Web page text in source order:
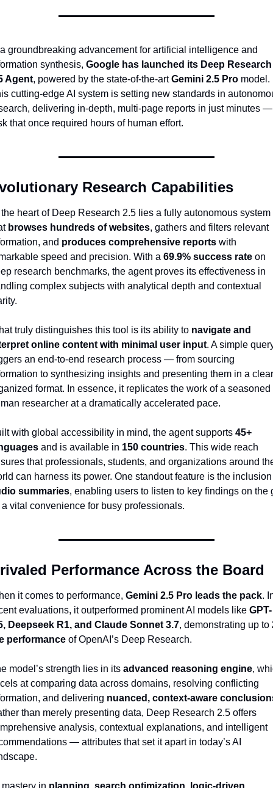
groundbreaking advancement for artificial intelligence and
synthesis, Google has launched its Deep Research
Agent, powered by the state-of-the-art Gemini 2.5 Pro model.
cutting-edge AI system is setting new standards in
delivering in-depth, multi-page reports in just minutes
that once required hours of human effort.
Research Capabilities
heart of Deep Research 2.5 lies a fully autonomous system
browses hundreds of websites, gathers and filters relevant
and produces comprehensive reports with
speed and precision. With a 69.9% success rate on
research benchmarks, the agent proves its effectiveness in
complex subjects with analytical depth and contextual
truly distinguishes this tool is its ability to navigate and
online content with minimal user input. A simple
an end-to-end research process — from sourcing
to synthesizing insights and presenting them in a
format. In essence, it replicates the work of a seasoned
researcher at a dramatically accelerated pace.
with global accessibility in mind, the agent supports 45+
and is available in 150 countries. This wide reach
that professionals, students, and organizations around
summaries, enabling users to listen to key findings on the
vital convenience for busy professionals.
Performance Across the Board
it comes to performance, Gemini 2.5 Pro leads the pack.
evaluations, it outperformed prominent AI models like GPT-
Deepseek R1, and Claude Sonnet 3.7, demonstrating up to
performance of OpenAI’s Deep Research.
model’s strength lies in its advanced reasoning engine,
at comparing data across domains, resolving conflicting
and delivering nuanced, context-aware
than merely presenting data, Deep Research 2.5 offers
analysis, contextual explanations, and intelligent
— attributes that set it apart in today’s AI